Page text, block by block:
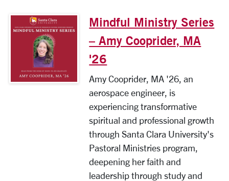
Mindful Ministry Series
– Amy Cooprider, MA
'26
Amy Cooprider, MA '26, an
aerospace engineer, is
experiencing transformative
spiritual and professional growth
through Santa Clara University's
Pastoral Ministries program,
deepening her faith and
leadership through study and